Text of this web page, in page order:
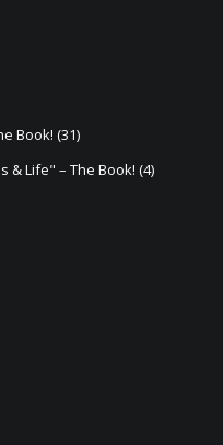
Book! (31)
& Life" – The Book! (4)